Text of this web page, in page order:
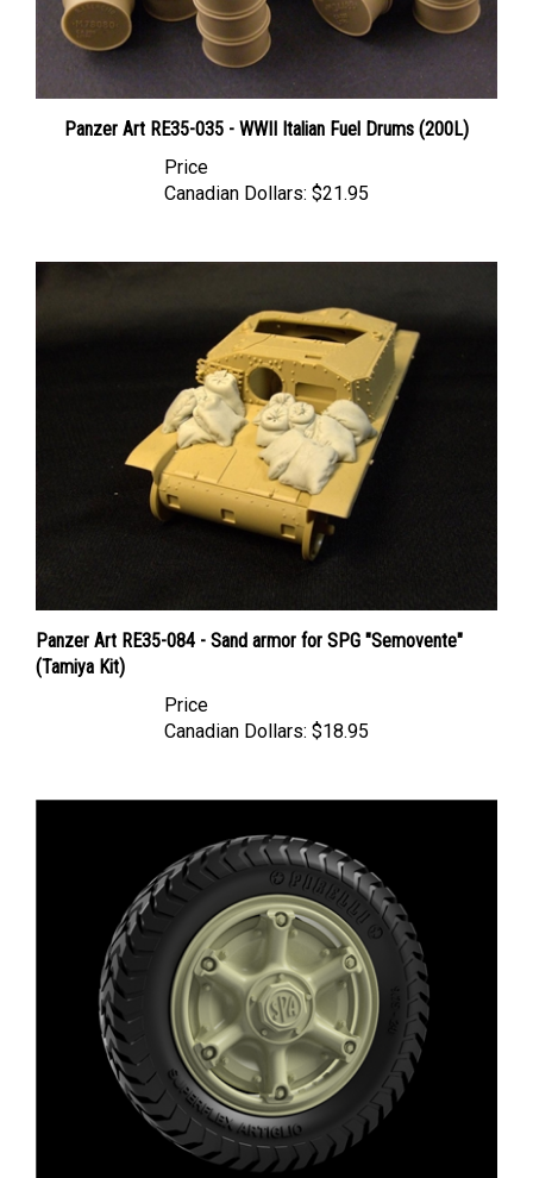
Panzer Art RE35-035 - WWII Italian Fuel Drums (200L)
Canadian Dollars:
Panzer Art RE35-084 - Sand armor for SPG "Semovente"
(Tamiya Kit)
Canadian Dollars: